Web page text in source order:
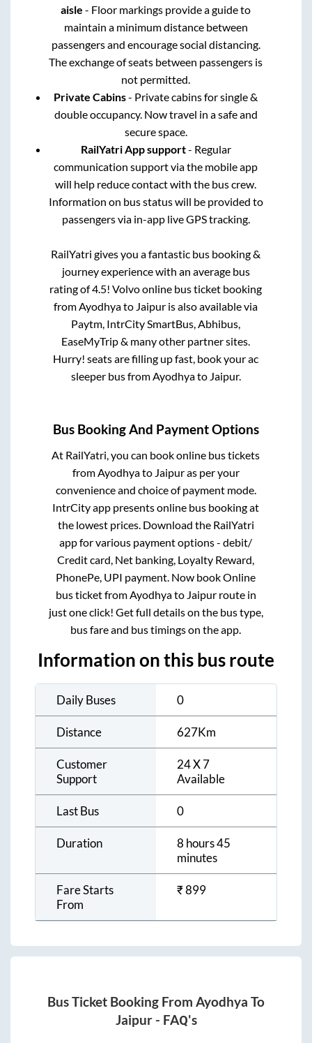
aisle - Floor markings provide a guide to
maintain a minimum distance between
passengers and encourage social distancing.
The exchange of seats between passengers is
not permitted.
Private Cabins- Private cabins for single &
double occupancy. Now travel in a safe and
secure space.
RailYatri App support- Regular
communication support via the mobile app
will help reduce contact with the bus crew.
Information on bus status will be provided to
passengers via in-app live GPS tracking.
RailYatri gives you a fantastic bus booking &
journey experience with an average bus
rating of 4.5! Volvo online bus ticket booking
fromAyodhyato Jaipur is also available via
Paytm, IntrCity SmartBus, Abhibus,
EaseMyTrip & many other partner sites.
Hurry! seats are filling up fast, book your ac
sleeper bus fromAyodhyato Jaipur.
Bus Booking And Payment Options
At RailYatri, you can book online bus tickets
from Ayodhyato Jaipuras per your
convenience and choice of payment mode.
IntrCity app presents online bus booking at
the lowest prices. Download the RailYatri
app for various payment options - debit/
Credit card, Net banking, Loyalty Reward,
PhonePe, UPI payment. Now book Online
bus ticket from Ayodhyato Jaipurroute in
just one click! Get full details on the bus type,
bus fare and bus timings on the app.
Information on this bus route
Daily Buses 0
Distance 627Km
Customer
Support
24 X 7
Available
Last Bus 0
Duration
8 hours 45
minutes
Fare Starts
From
₹899
Bus Ticket Booking From Ayodhya To
Jaipur- FAQ's